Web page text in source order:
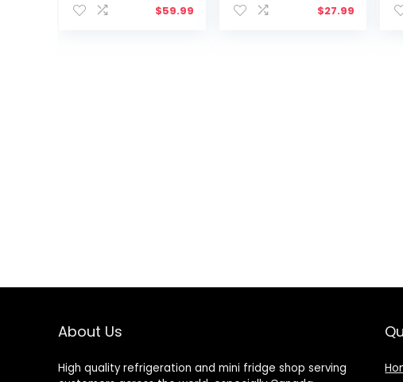
Men Women
$59.99 $27.99
About Us
High quality refrigeration and mini fridge shop serving